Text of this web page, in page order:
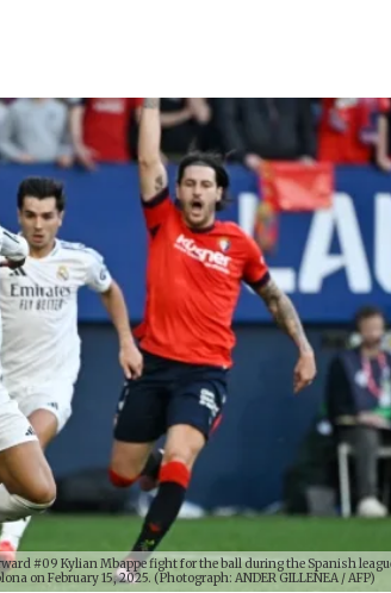
#09 Kylian Mbappe fight for the ball during the Spanish
on February 15, 2025. (Photograph: ANDER GILLENEA / AFP)